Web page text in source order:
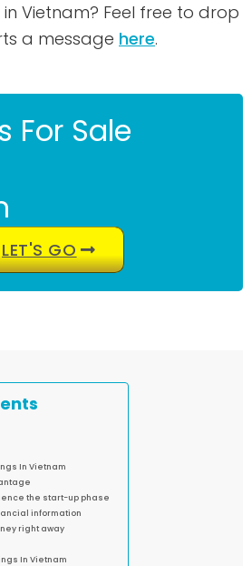
Vietnam? Feel free to drop
a message here.
For Sale
LET'S GO
In Vietnam
the start-up phase
information
right away
In Vietnam